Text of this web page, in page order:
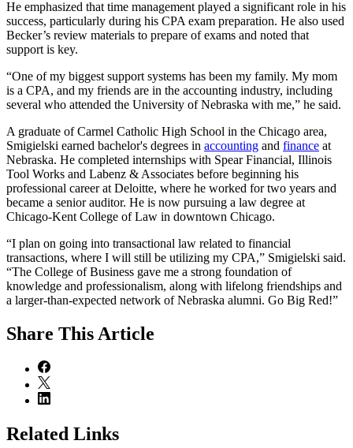
He emphasized that time management played a significant role in his
success, particularly during his CPA exam preparation. He also used
Becker’s review materials to prepare of exams and noted that
support is key.
“One of my biggest support systems has been my family. My mom
is a CPA, and my friends are in the accounting industry, including
several who attended the University of Nebraska with me,” he said.
A graduate of Carmel Catholic High School in the Chicago area,
Smigielski earned bachelor's degrees in accounting and finance at
Nebraska. He completed internships with Spear Financial, Illinois
Tool Works and Labenz & Associates before beginning his
professional career at Deloitte, where he worked for two years and
became a senior auditor. He is now pursuing a law degree at
Chicago-Kent College of Law in downtown Chicago.
“I plan on going into transactional law related to financial
transactions, where I will still be utilizing my CPA,” Smigielski said.
“The College of Business gave me a strong foundation of
knowledge and professionalism, along with lifelong friendships and
a larger-than-expected network of Nebraska alumni. Go Big Red!”
Share This Article
Related Links